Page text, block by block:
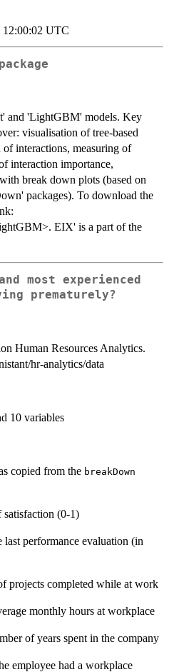
12:00:02 UTC
and 'LightGBM' models. Key
visualisation of tree-based
interactions, measuring of
interaction importance,
break down plots (based on
packages). To download the
EIX' is a part of the
most experienced
prematurely?
Human Resources Analytics.
hr-analytics/data
10 variables
copied from the breakDown
(0-1)
last performance evaluation (in
projects completed while at work
monthly hours at workplace
of years spent in the company
employee had a workplace